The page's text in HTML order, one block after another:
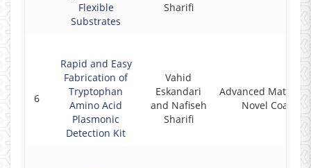
Flexible
Substrates
Sharifi
6
Rapid and Easy
Fabrication of
Tryptophan
Amino Acid
Plasmonic
Detection Kit
Vahid
Eskandari
and Nafiseh
Sharifi
Advanced
Novel Coatings